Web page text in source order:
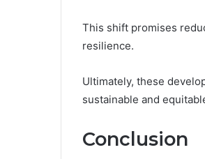
This shift promises
resilience.
Ultimately, these
sustainable and
Conclusion